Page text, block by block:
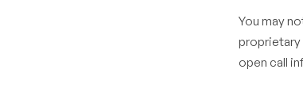
You may
proprietary
open call